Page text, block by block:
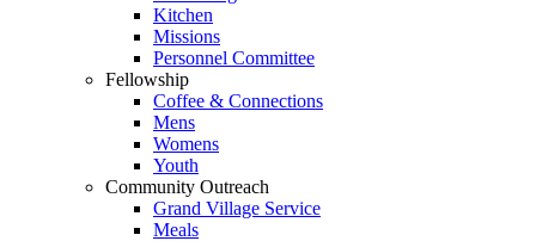
Kitchen
Missions
Personnel Committee
Fellowship
Coffee & Connections
Mens
Womens
Youth
Community Outreach
Grand Village Service
Meals